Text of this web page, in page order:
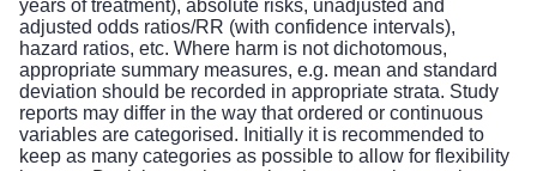
years of treatment), absolute risks, unadjusted and
adjusted odds ratios/RR (with confidence intervals),
hazard ratios, etc. Where harm is not dichotomous,
appropriate summary measures, e.g. mean and standard
deviation should be recorded in appropriate strata. Study
reports may differ in the way that ordered or continuous
variables are categorised. Initially it is recommended to
keep as many categories as possible to allow for flexibility